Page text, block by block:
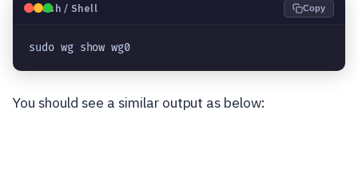
🐧Bash / Shell Copy
sudo wg show wg0
You should see a similar output as below: